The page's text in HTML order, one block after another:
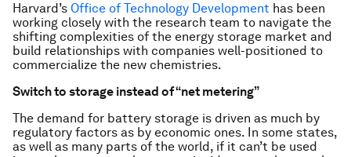
Harvard’s Office of Technology Development has been
working closely with the research team to navigate the
shifting complexities of the energy storage market and
build relationships with companies well-positioned to
commercialize the new chemistries.
Switch to storage instead of “net metering”
The demand for battery storage is driven as much by
regulatory factors as by economic ones. In some states,
as well as many parts of the world, if it can’t be used